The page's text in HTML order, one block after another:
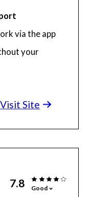
via the app
your
Visit Site
7.8 Good